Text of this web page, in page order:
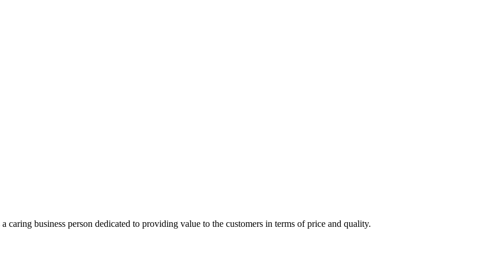
business person dedicated to providing value to the customers in terms of price and quality.